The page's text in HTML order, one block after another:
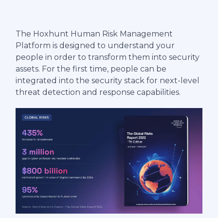
The Hoxhunt Human Risk Management
Platform is designed to understand your
people in order to transform them into security
assets. For the first time, people can be
integrated into the security stack for next-level
threat detection and response capabilities.